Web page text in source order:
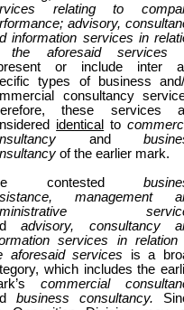
relating to
advisory,
information services in
the aforesaid services
or include inter
types of business
consultancy
these services
identical to
and
of the earlier mark.
contested
management
advisory, consultancy
services in relation
aforesaid services is a
which includes the
commercial
business consultancy.